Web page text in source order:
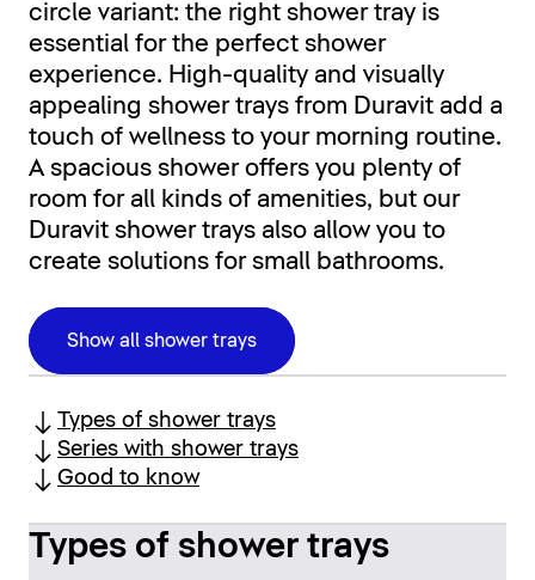
circle variant: the right shower tray is
essential for the perfect shower
experience. High-quality and visually
appealing shower trays from Duravit add a
touch of wellness to your morning routine.
A spacious shower offers you plenty of
room for all kinds of amenities, but our
Duravit shower trays also allow you to
create solutions for small bathrooms.
Show all shower trays
Types of shower trays
Series with shower trays
Good to know
Types of shower trays